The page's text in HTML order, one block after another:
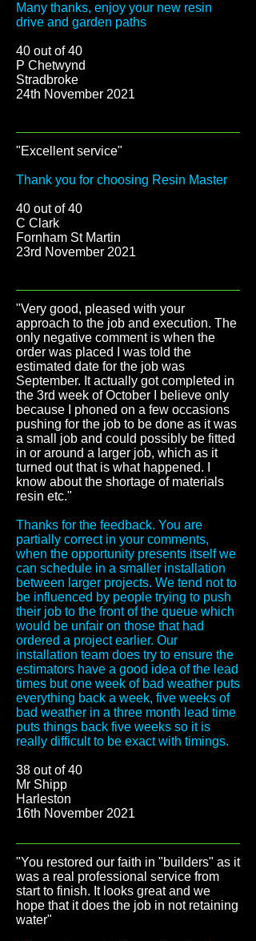
Many thanks, enjoy your new resin
drive and garden paths
40 out of 40
P Chetwynd
Stradbroke
24th November 2021
"Excellent service"
Thank you for choosing Resin Master
40 out of 40
C Clark
Fornham St Martin
23rd November 2021
"Very good, pleased with your
approach to the job and execution. The
only negative comment is when the
order was placed I was told the
estimated date for the job was
September. It actually got completed in
the 3rd week of October I believe only
because I phoned on a few occasions
pushing for the job to be done as it was
a small job and could possibly be fitted
in or around a larger job, which as it
turned out that is what happened. I
know about the shortage of materials
resin etc."
Thanks for the feedback. You are
partially correct in your comments,
when the opportunity presents itself we
can schedule in a smaller installation
between larger projects. We tend not to
be influenced by people trying to push
their job to the front of the queue which
would be unfair on those that had
ordered a project earlier. Our
installation team does try to ensure the
estimators have a good idea of the lead
times but one week of bad weather puts
everything back a week, five weeks of
bad weather in a three month lead time
puts things back five weeks so it is
really difficult to be exact with timings.
38 out of 40
Mr Shipp
Harleston
16th November 2021
"You restored our faith in "builders" as it
was a real professional service from
start to finish. It looks great and we
hope that it does the job in not retaining
water"